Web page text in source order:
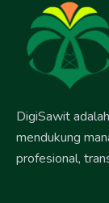
DigiSawit
mendukung
profesional,